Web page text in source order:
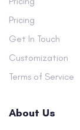
Pricing
Get In Touch
Customization
Terms of Service
About Us